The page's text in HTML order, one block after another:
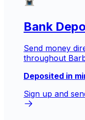
Bank
Send money
throughout
Deposited in
Sign up and